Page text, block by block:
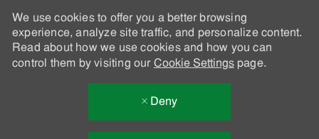
We use cookies to offer you a better browsing
experience, analyze site traffic, and personalize content.
Read about how we use cookies and how you can
control them by visiting our Cookie Settingspage.
Deny